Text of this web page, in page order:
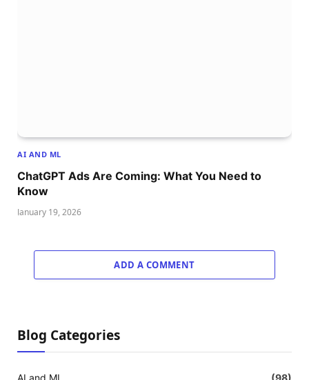
AI AND ML
ChatGPT Ads Are Coming: What You Need to
Know
January 19, 2026
ADD A COMMENT
Blog Categories
AI and ML (98)